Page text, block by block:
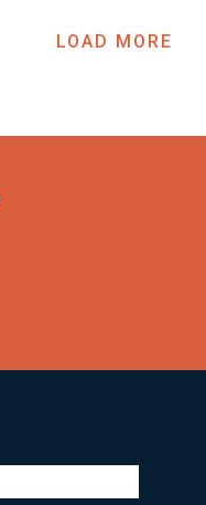
LOAD MORE